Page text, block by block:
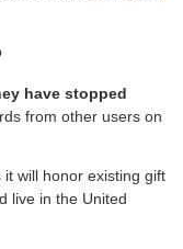
have stopped
from other users on
will honor existing gift
live in the United